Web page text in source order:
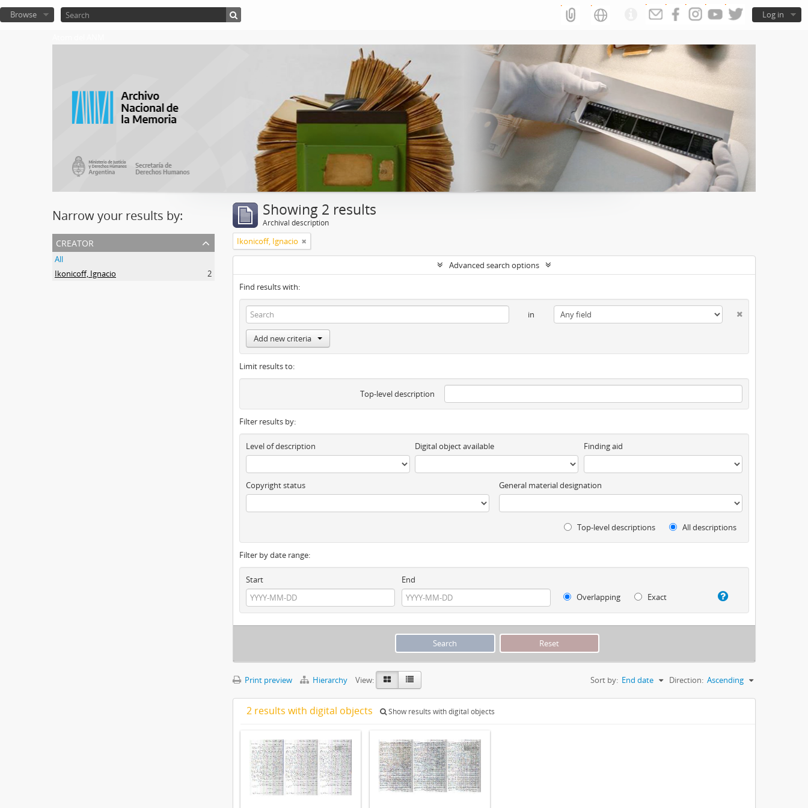
Log in
Browse
Narrow your results by:
creator
All
Ikonicoff, Ignacio
2
Showing 2 results
Archival description
Ikonicoff, Ignacio
Advanced search options
Find results with:
in
Add new criteria
Limit results to:
Top-level description
Filter results by:
Level of description Digital object available Finding aid
Copyright status General material designation
Top-level descriptions All descriptions
Filter by date range:
Start
End
Overlapping
Exact
Print preview Hierarchy View: Sort by: End date Direction: Ascending
2 results with digital objects Show results with digital objects